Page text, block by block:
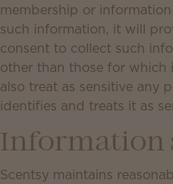
membership or
such information, it will
consent to collect such
other than those for which
also treat as sensitive any
identifies and treats it as
Information
Scentsy maintains